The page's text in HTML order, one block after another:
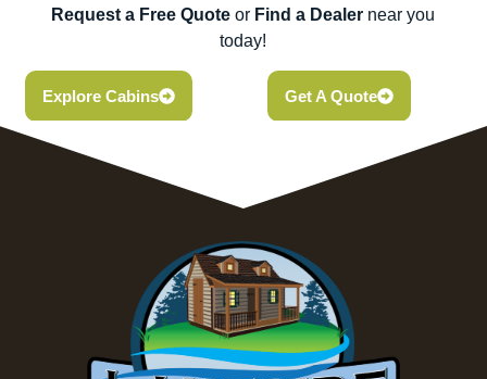
Request a Free Quote or Find a Dealer near you
today!
Explore Cabins Get A Quote